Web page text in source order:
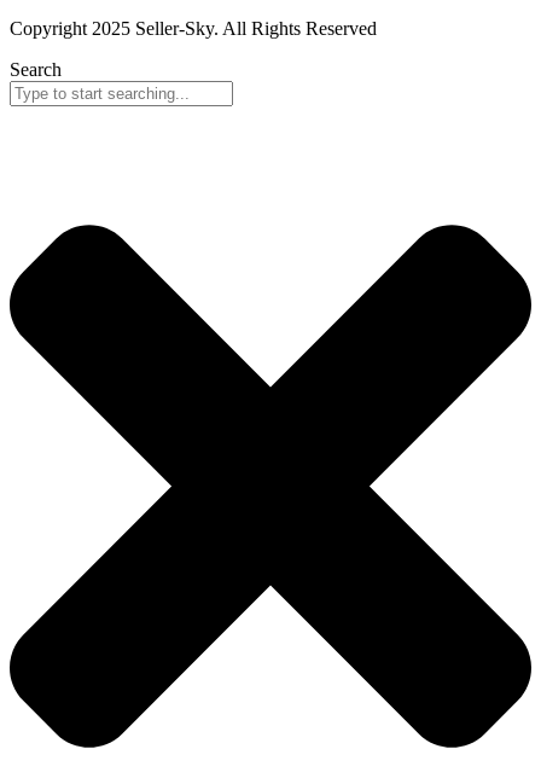
Copyright 2025 Seller-Sky. All Rights Reserved
Search